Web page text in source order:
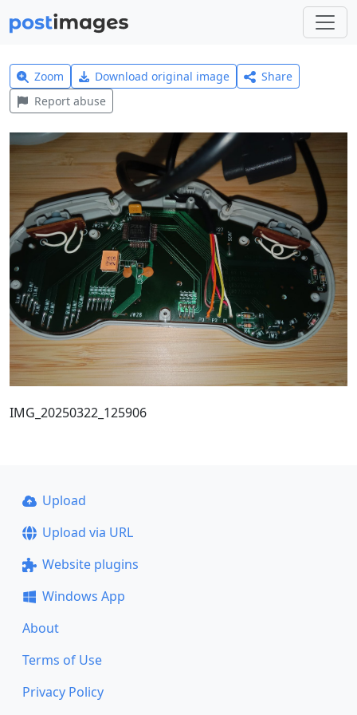
Zoom Download original image
Share
Report abuse
IMG_20250322_125906
Upload
Upload via URL
Website plugins
Windows App
About
Terms of Use
Privacy Policy